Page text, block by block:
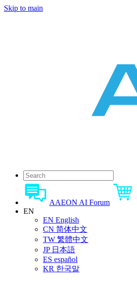
Skip to main
AAEON AI Forum
EN
EN English
CN 简体中文
TW 繁體中文
JP 日本語
ES español
KR 한국말